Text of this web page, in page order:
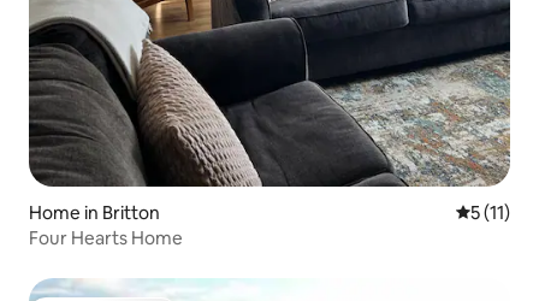
Home in Britton 5 out of 5
5 (11)
Four Hearts Home